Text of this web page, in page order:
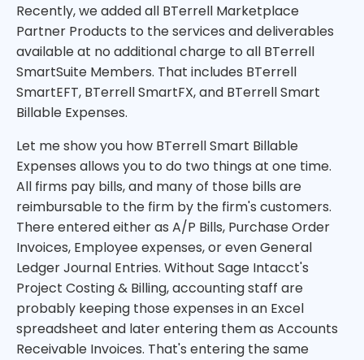
Recently, we added all BTerrell Marketplace
Partner Products to the services and deliverables
available at no additional charge to all BTerrell
SmartSuite Members. That includes BTerrell
SmartEFT, BTerrell SmartFX, and BTerrell Smart
Billable Expenses.
Let me show you how BTerrell Smart Billable
Expenses allows you to do two things at one time.
All firms pay bills, and many of those bills are
reimbursable to the firm by the firm's customers.
There entered either as A/P Bills, Purchase Order
Invoices, Employee expenses, or even General
Ledger Journal Entries. Without Sage Intacct's
Project Costing & Billing, accounting staff are
probably keeping those expenses in an Excel
spreadsheet and later entering them as Accounts
Receivable Invoices. That's entering the same